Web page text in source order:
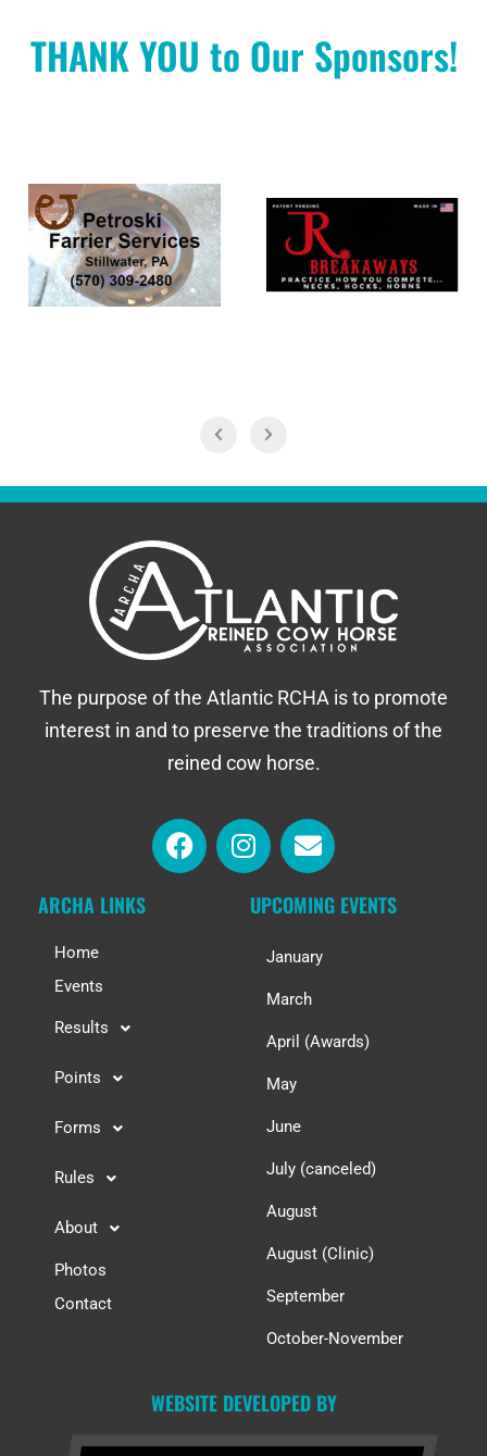
THANK YOU to Our Sponsors!
The purpose of the Atlantic RCHA is to promote
interest in and to preserve the traditions of the
reined cow horse.
ARCHA LINKS
Home
Events
Results
Points
Forms
Rules
About
Photos
Contact
UPCOMING EVENTS
January
March
April (Awards)
May
June
July (canceled)
August
August (Clinic)
September
October-November
WEBSITE DEVELOPED BY